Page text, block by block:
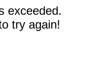
exceeded.
try again!